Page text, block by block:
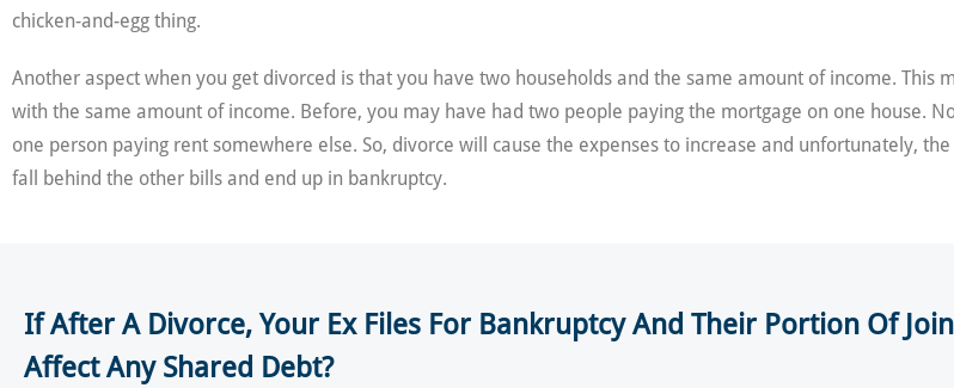
chicken-and-egg thing.
Another aspect when you get divorced is that you have two households and the same amount of income. This
with the same amount of income. Before, you may have had two people paying the mortgage on one house.
one person paying rent somewhere else. So, divorce will cause the expenses to increase and unfortunately,
fall behind the other bills and end up in bankruptcy.
If After A Divorce, Your Ex Files For Bankruptcy And Their Portion Of
Affect Any Shared Debt?